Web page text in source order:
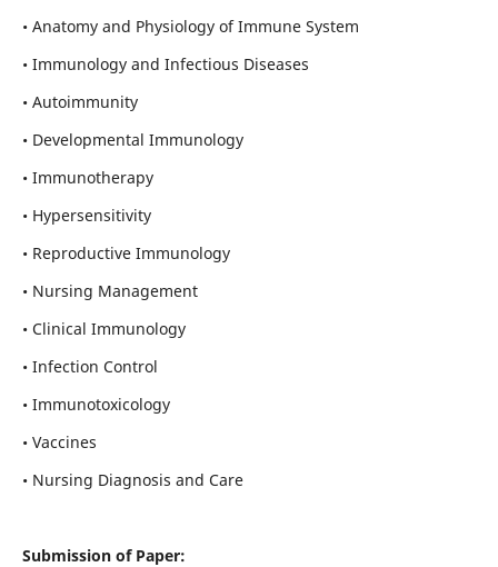
• Anatomy and Physiology of Immune System
• Immunology and Infectious Diseases
• Autoimmunity
• Developmental Immunology
• Immunotherapy
• Hypersensitivity
• Reproductive Immunology
• Nursing Management
• Clinical Immunology
• Infection Control
• Immunotoxicology
• Vaccines
• Nursing Diagnosis and Care
Submission of Paper: